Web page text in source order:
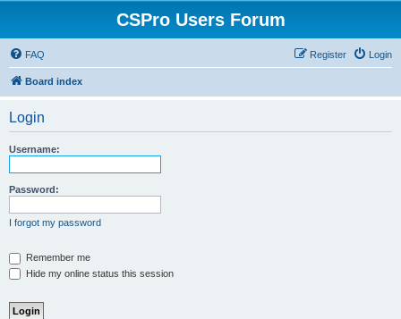
CSPro Users Forum
FAQ Login
Register
Board index
Login
Username:
Password:
I forgot my password
Remember me
Hide my online status this session